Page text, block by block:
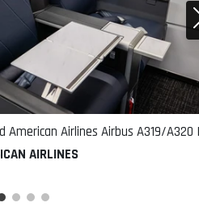
Airlines Airbus A319/A320 |
AIRLINES